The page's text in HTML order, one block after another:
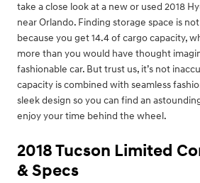
take a close look at a new or used 2018
near Orlando. Finding storage space is
because you get 14.4 of cargo capacity,
more than you would have thought
fashionable car. But trust us, it’s not
capacity is combined with seamless
sleek design so you can find an
enjoy your time behind the wheel.
2018 Tucson Limited
& Specs